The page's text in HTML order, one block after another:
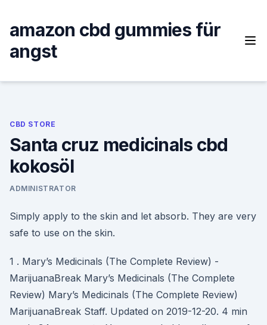
content
amazon cbd gummies für
angst
CBD STORE
Santa cruz medicinals cbd
kokosöl
ADMINISTRATOR
Simply apply to the skin and let absorb. They are very
safe to use on the skin.
1 . Mary’s Medicinals (The Complete Review) -
MarijuanaBreak Mary’s Medicinals (The Complete
Review) Mary’s Medicinals (The Complete Review)
MarijuanaBreak Staff. Updated on 2019-12-20. 4 min